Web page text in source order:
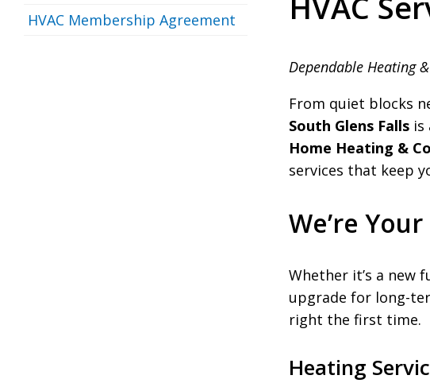
HVAC Membership Agreement
Dependable Heating
From quiet blocks
South Glens Fallsis
Home Heating &
services that keep
We’re
Whether it’s a new
upgrade for long-
right the first time.
Heating